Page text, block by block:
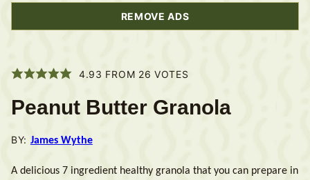
REMOVE ADS
4.93 FROM 26 VOTES
Peanut Butter Granola
BY: James Wythe
A delicious 7 ingredient healthy granola that you can prepare in